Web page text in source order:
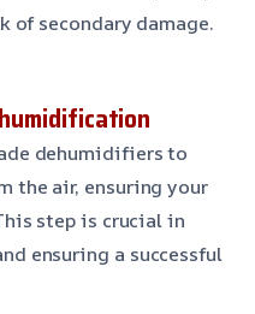
of secondary damage.
dehumidifiers to
the air, ensuring your
step is crucial in
ensuring a successful